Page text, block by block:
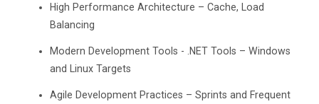
High Performance Architecture – Cache, Load
Balancing
Modern Development Tools - .NET Tools – Windows
and Linux Targets
Agile Development Practices – Sprints and Frequent